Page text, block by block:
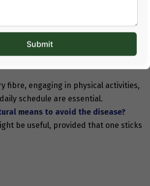
hereditary?
and non-genetic origins.
done to maintain a healthy digestive
fibre, engaging in physical activities,
schedule are essential.
means to avoid the disease?
be useful, provided that one sticks